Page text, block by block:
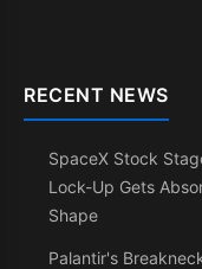
RECENT NEWS
SpaceX Stock
Lock-Up Gets
Shape
Palantir's